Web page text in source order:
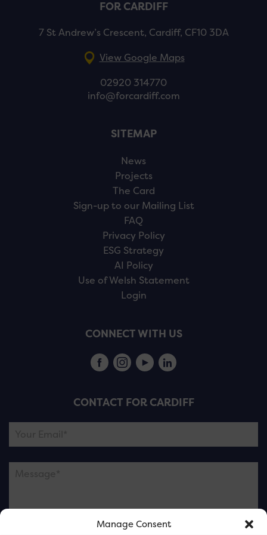
Manage Consent
FOR CARDIFF
7 St Andrew’s Crescent, Cardiff, CF10 3DA
View Google Maps
02920 314770
info@forcardiff.com
SITEMAP
News
Projects
The Card
Sign-up to our Mailing List
FAQ
Privacy Policy
ESG Strategy
AI Policy
Use of Welsh Statement
Login
CONNECT WITH US
CONTACT FOR CARDIFF